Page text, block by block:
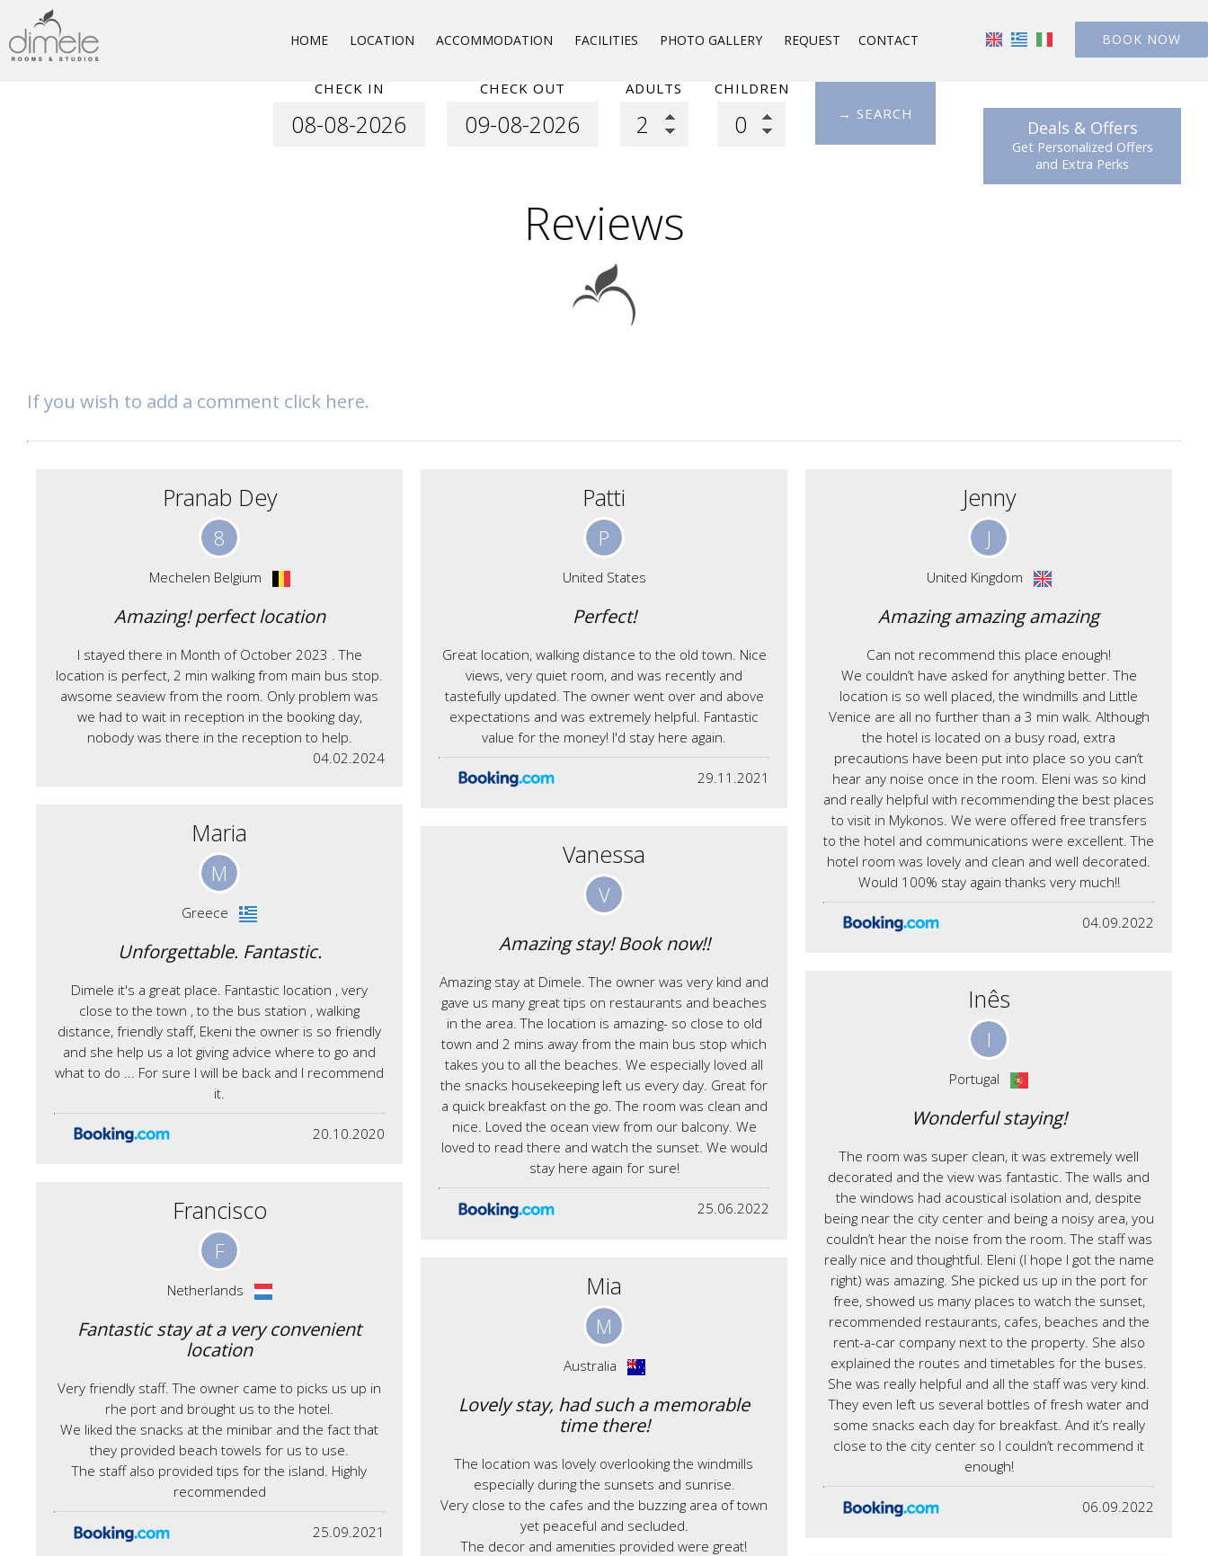
BOOK NOW
HOME LOCATION ACCOMMODATION FACILITIES PHOTO GALLERY REQUEST CONTACT
CHECK IN CHECK OUT ADULTS
CHILDREN
→ SEARCH
Reviews
If you wish to add a comment click here.
Pranab Dey
8
Mechelen Belgium
Amazing! perfect location
I stayed there in Month of October 2023 . The
location is perfect, 2 min walking from main bus stop.
awsome seaview from the room. Only problem was
we had to wait in reception in the booking day,
nobody was there in the reception to help.
04.02.2024
Maria
M
Greece
Unforgettable. Fantastic.
Dimele it's a great place. Fantastic location , very
close to the town , to the bus station , walking
distance, friendly staff, Ekeni the owner is so friendly
and she help us a lot giving advice where to go and
what to do ... For sure I will be back and I recommend
it.
20.10.2020
Francisco
F
Netherlands
Fantastic stay at a very convenient
location
Very friendly staff. The owner came to picks us up in
rhe port and brought us to the hotel.
We liked the snacks at the minibar and the fact that
they provided beach towels for us to use.
The staff also provided tips for the island. Highly
recommended
25.09.2021
Patti
P
United States
Perfect!
Great location, walking distance to the old town. Nice
views, very quiet room, and was recently and
tastefully updated. The owner went over and above
expectations and was extremely helpful. Fantastic
value for the money! I'd stay here again.
29.11.2021
Vanessa
V
Amazing stay! Book now!!
Amazing stay at Dimele. The owner was very kind and
gave us many great tips on restaurants and beaches
in the area. The location is amazing- so close to old
town and 2 mins away from the main bus stop which
takes you to all the beaches. We especially loved all
the snacks housekeeping left us every day. Great for
a quick breakfast on the go. The room was clean and
nice. Loved the ocean view from our balcony. We
loved to read there and watch the sunset. We would
stay here again for sure!
25.06.2022
Mia
M
Australia
Lovely stay, had such a memorable
time there!
The location was lovely overlooking the windmills
especially during the sunsets and sunrise.
Very close to the cafes and the buzzing area of town
yet peaceful and secluded.
The decor and amenities provided were great!
Jenny
J
United Kingdom
Amazing amazing amazing
Can not recommend this place enough!
We couldn’t have asked for anything better. The
location is so well placed, the windmills and Little
Venice are all no further than a 3 min walk. Although
the hotel is located on a busy road, extra
precautions have been put into place so you can’t
hear any noise once in the room. Eleni was so kind
and really helpful with recommending the best places
to visit in Mykonos. We were offered free transfers
to the hotel and communications were excellent. The
hotel room was lovely and clean and well decorated.
Would 100% stay again thanks very much!!
04.09.2022
Inês
I
Portugal
Wonderful staying!
The room was super clean, it was extremely well
decorated and the view was fantastic. The walls and
the windows had acoustical isolation and, despite
being near the city center and being a noisy area, you
couldn’t hear the noise from the room. The staff was
really nice and thoughtful. Eleni (I hope I got the name
right) was amazing. She picked us up in the port for
free, showed us many places to watch the sunset,
recommended restaurants, cafes, beaches and the
rent-a-car company next to the property. She also
explained the routes and timetables for the buses.
She was really helpful and all the staff was very kind.
They even left us several bottles of fresh water and
some snacks each day for breakfast. And it’s really
close to the city center so I couldn’t recommend it
enough!
06.09.2022
Deals & Offers
Get Personalized Offers
and Extra Perks